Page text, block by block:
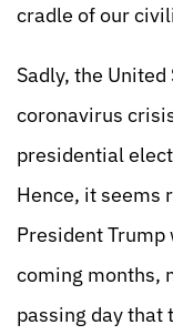
cradle of our
Sadly, the
coronavirus
presidential
Hence, it seems
President
coming months,
passing day that